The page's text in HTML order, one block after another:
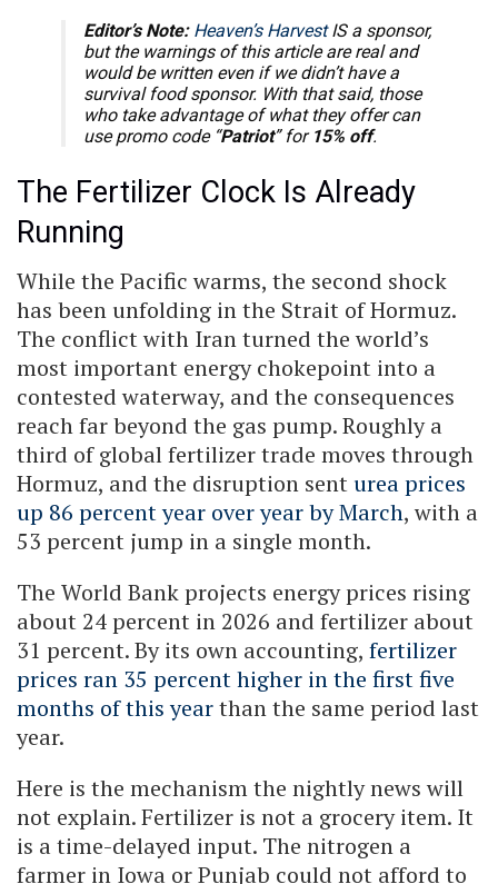
Editor’s Note: Heaven’s HarvestIS a sponsor,
but the warnings of this article are real and
would be written even if we didn’t have a
survival food sponsor. With that said, those
who take advantage of what they offer can
use promo code “Patriot” for 15% off.
The Fertilizer Clock Is Already
Running
While the Pacific warms, the second shock
has been unfolding in the Strait of Hormuz.
The conflict with Iran turned the world’s
most important energy chokepoint into a
contested waterway, and the consequences
reach far beyond the gas pump. Roughly a
third of global fertilizer trade moves through
Hormuz, and the disruption sent urea prices
up 86 percent year over year by March, with a
53 percent jump in a single month.
The World Bank projects energy prices rising
about 24 percent in 2026 and fertilizer about
31 percent. By its own accounting, fertilizer
prices ran 35 percent higher in the first five
months of this yearthan the same period last
year.
Here is the mechanism the nightly news will
not explain. Fertilizer is not a grocery item. It
is a time-delayed input. The nitrogen a
farmer in Iowa or Punjab could not afford to